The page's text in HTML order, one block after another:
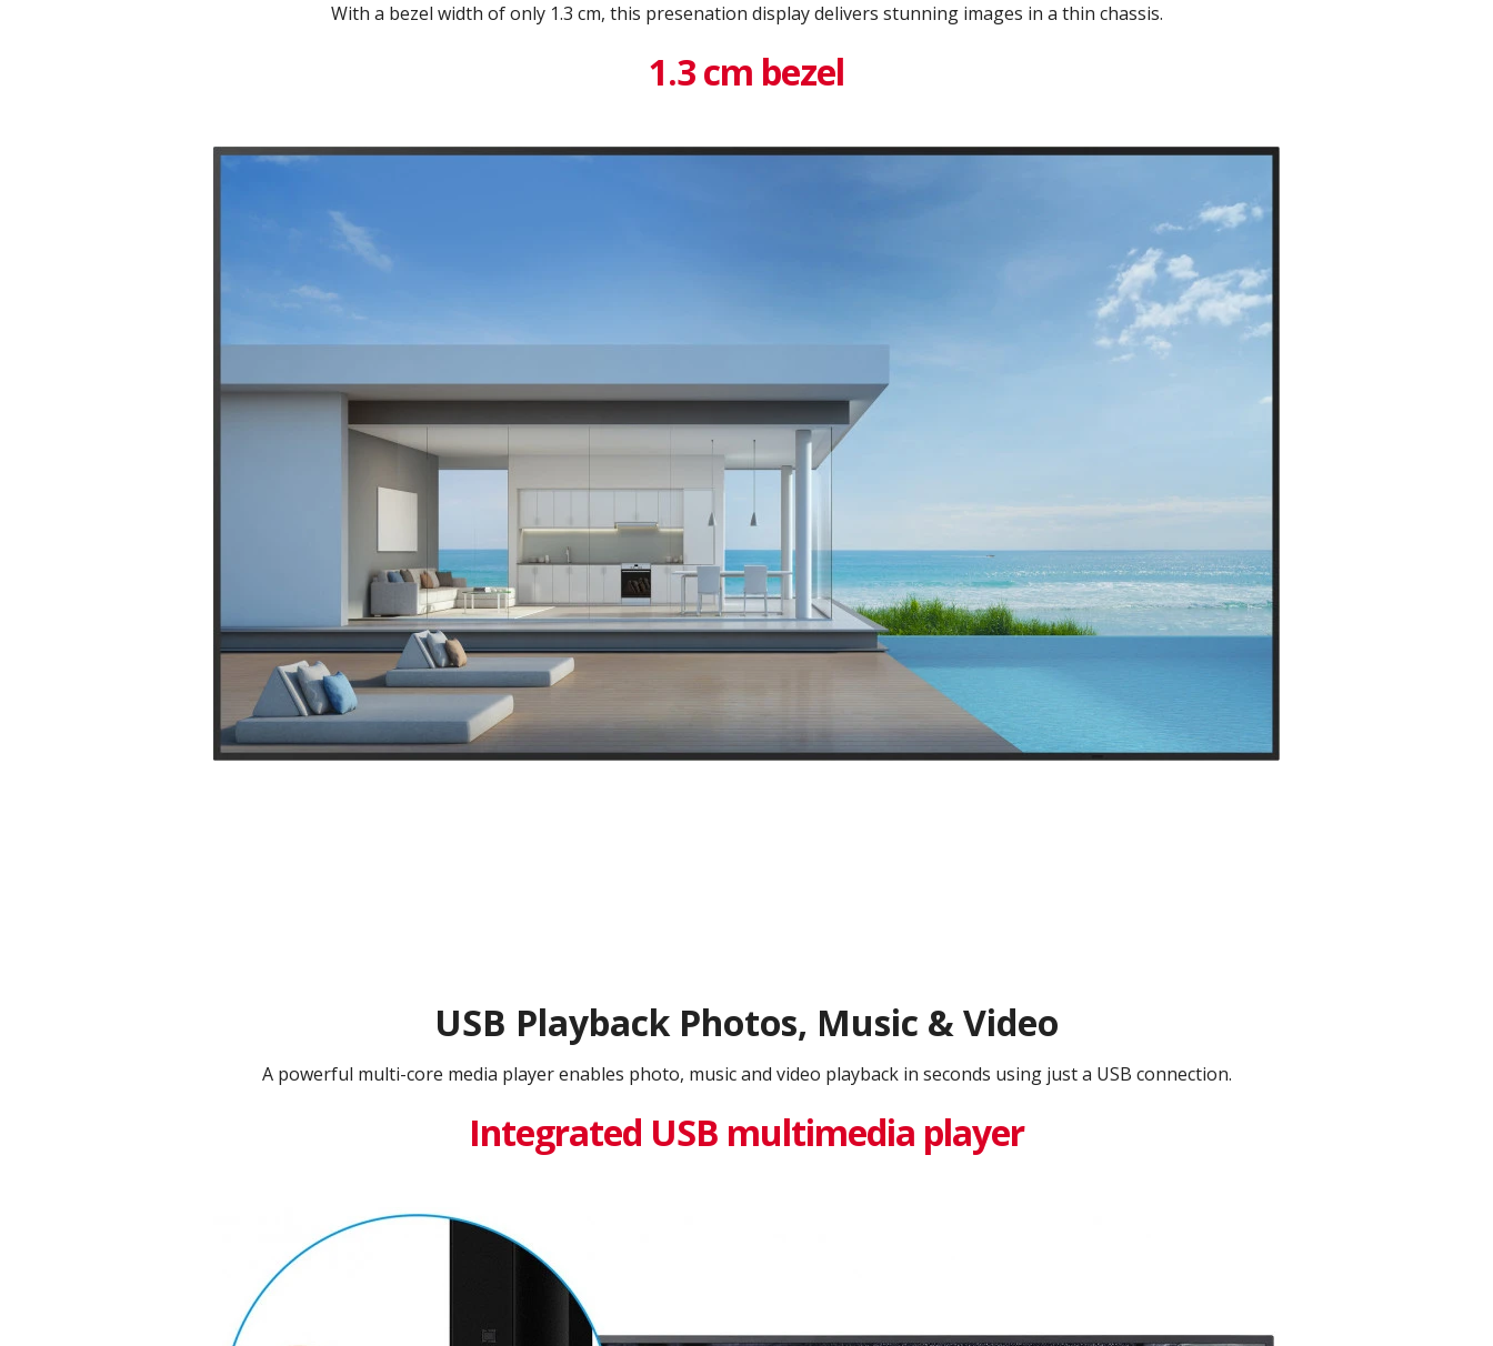
With a bezel width of only 1.3 cm, this presenation display delivers stunning images in a thin chassis.
1.3 cm bezel
USB Playback Photos, Music & Video
A powerful multi-core media player enables photo, music and video playback in seconds using just a USB connection.
Integrated USB multimedia player